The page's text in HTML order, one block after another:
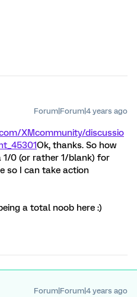
Forum|Forum|4 years ago
XMcommunity/discussio
Ok, thanks. So how
1/0 (or rather 1/blank) for
so I can take action
a total noob here :)
Forum|Forum|4 years ago